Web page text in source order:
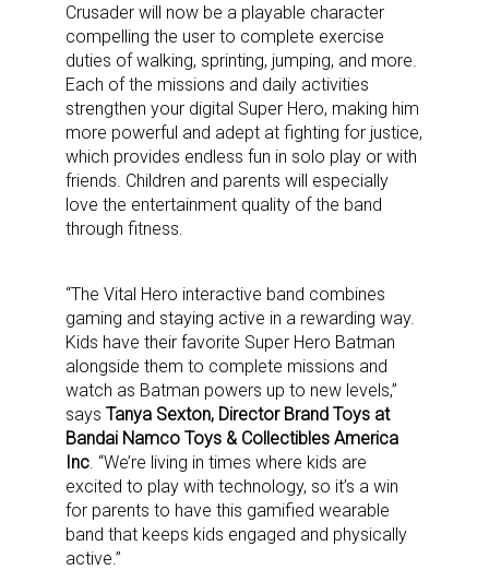
Crusader will now be a playable character
compelling the user to complete exercise
duties of walking, sprinting, jumping, and more.
Each of the missions and daily activities
strengthen your digital Super Hero, making him
more powerful and adept at fighting for justice,
which provides endless fun in solo play or with
friends. Children and parents will especially
love the entertainment quality of the band
through fitness.
“The Vital Hero interactive band combines
gaming and staying active in a rewarding way.
Kids have their favorite Super Hero Batman
alongside them to complete missions and
watch as Batman powers up to new levels,”
says Tanya Sexton, Director Brand Toys at
Bandai Namco Toys & Collectibles America
Inc . “We’re living in times where kids are
excited to play with technology, so it’s a win
for parents to have this gamified wearable
band that keeps kids engaged and physically
active.”